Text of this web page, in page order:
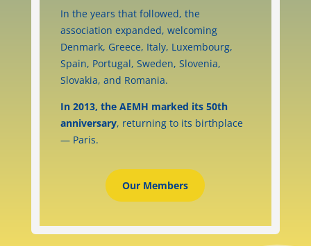
In the years that followed, the
association expanded, welcoming
Denmark, Greece, Italy, Luxembourg,
Spain, Portugal, Sweden, Slovenia,
Slovakia, and Romania.
In 2013, the AEMH marked its 50th
anniversary, returning to its birthplace
— Paris.
Our Members